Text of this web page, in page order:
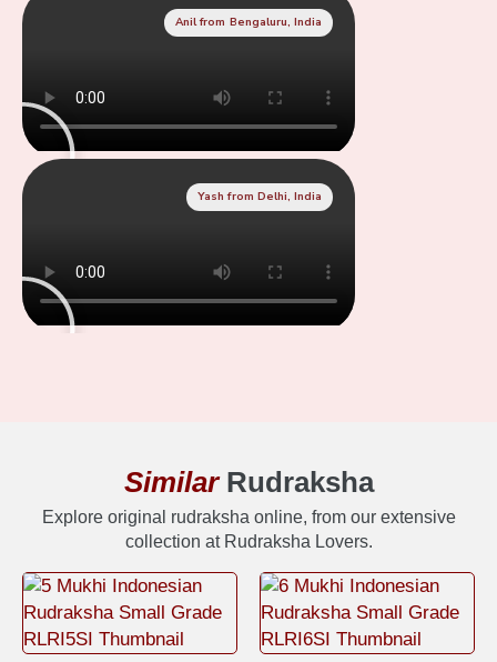
Anil from Bengaluru, India
Yash from Delhi, India
SimilarRudraksha
Explore original rudraksha online, from our extensive
collection at Rudraksha Lovers.